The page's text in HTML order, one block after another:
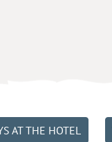
AT THE HOTEL